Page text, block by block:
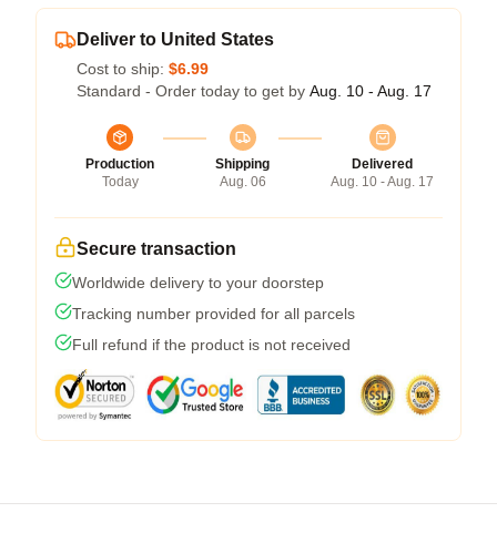
Deliver to United States
Cost to ship: $6.99
Standard - Order today to get by Aug. 10 - Aug. 17
Production
Today
Shipping
Aug. 06
Delivered
Aug. 10 - Aug. 17
Secure transaction
Worldwide delivery to your doorstep
Tracking number provided for all parcels
Full refund if the product is not received